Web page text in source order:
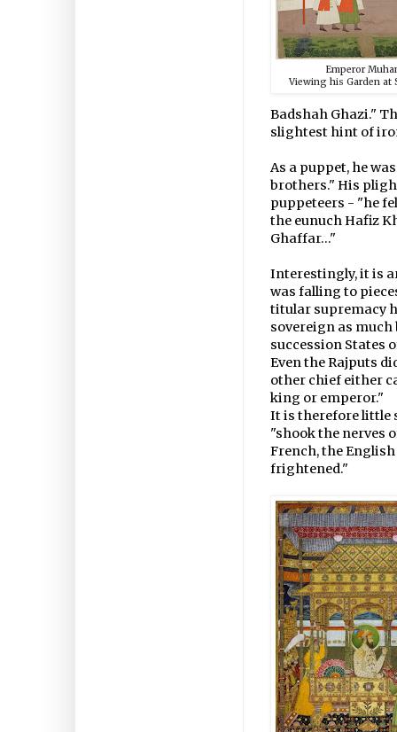
Emperor
Viewing his Garden at
Badshah Ghazi."
slightest hint of
As a puppet, he
brothers." His
puppeteers - "he
the eunuch Hafiz
Ghaffar..."
Interestingly, it is
was falling to
titular supremacy
sovereign as
succession States
Even the Rajputs
other chief either
king or emperor."
It is therefore little
"shook the nerves
French, the
frightened."